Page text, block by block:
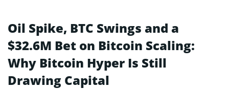
Oil Spike, BTC Swings and a
$32.6M Bet on Bitcoin Scaling:
Why Bitcoin Hyper Is Still
Drawing Capital